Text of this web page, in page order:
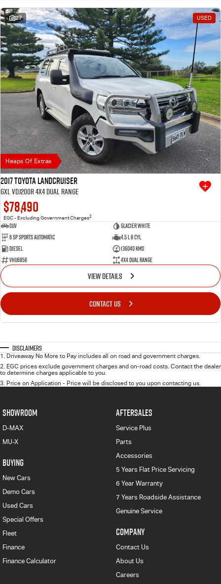
27 USED
Heaps Of Extras
2017 Toyota Landcruiser
GXL VDJ200R 4X4 Dual Range
$78,490
EGC - Excluding Government Charges2
SUV
Glacier White
6 SP Sports Automatic
4.5 L 8 Cyl
Diesel
136040 Kms
VHU6856
4X4 Dual Range
VIEW DETAILS
CONTACT US
Disclaimers
1
Driveaway No More to Pay includes all on road and government charges.
2 EGC prices exclude government charges and on-road costs. Contact the dealer
to determine charges applicable to you.
3 Price on Application - Price will be disclosed to you upon contacting us.
SHOWROOM
D-MAX
MU-X
BUYING
New Cars
Demo Cars
Used Cars
Special Offers
Fleet
Finance
Finance Calculator
AFTERSALES
Service Plus
Parts
Accessories
5 Years Flat Price Servicing
6 Year Warranty
7 Years Roadside Assistance
Genuine Service
COMPANY
Contact Us
About Us
Careers